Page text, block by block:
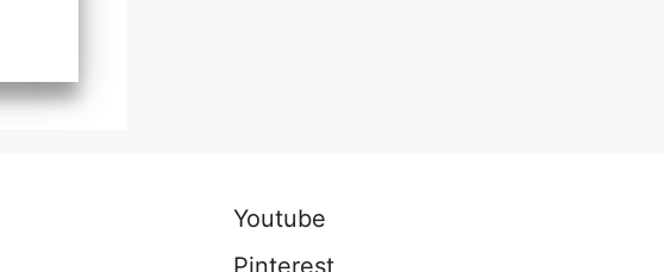
Youtube
Pinterest